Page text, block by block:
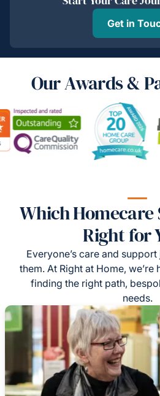
Get in
Our Awards &
Which Homecare
Right for
Everyone’s care and
them. At Right at Home,
finding the right path,
needs.